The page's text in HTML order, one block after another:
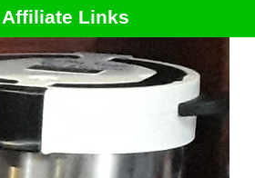
Affiliate Links